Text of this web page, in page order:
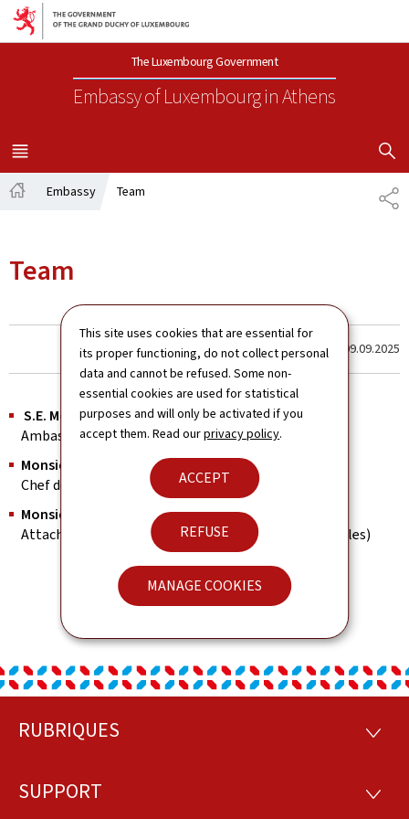
This site uses cookies that are essential for
its proper functioning, do not collect personal
data and cannot be refused. Some non-
essential cookies are used for statistical
purposes and will only be activated if you
accept them. Read ourprivacy policy.
ACCEPT
REFUSE
MANAGE COOKIES
Go to main navigation
Go to content
The Luxembourg Government
Embassy of Luxembourgin Athens
MENU
MAIN
SHOW
Embassy Team
Team
Last update 09.09.2025
S.E. Monsieur Paul SCHMIT
Ambassadeur Extraordinaire et Plénipotentiaire
Monsieur José QUINTUS
Chef de mission adjoint & Consul
Monsieur Nikolaos KIOUSSIS
Attaché (Aff.Commerciales, économiques et culturelles)
Footer
RUBRIQUES
SUPPORT